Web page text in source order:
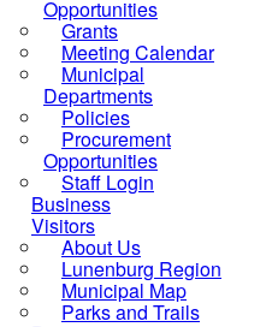
Opportunities
Grants
Meeting Calendar
Municipal
Departments
Policies
Procurement
Opportunities
Staff Login
Business
Visitors
About Us
Lunenburg Region
Municipal Map
Parks and Trails